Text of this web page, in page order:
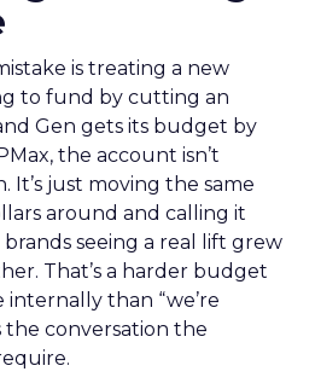
is treating a new
to fund by cutting an
Gen gets its budget by
the account isn’t
It’s just moving the same
around and calling it
seeing a real lift grew
That’s a harder budget
than “we’re
the conversation the